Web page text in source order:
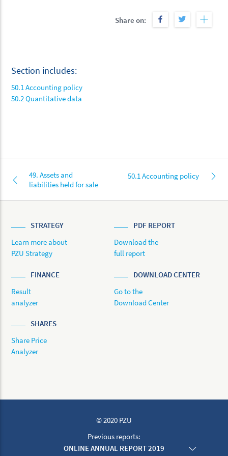
Share on:
Section includes:
50.1 Accounting policy
50.2 Quantitative data
49. Assets and
liabilities held for sale
50.1 Accounting policy
STRATEGY
Learn more about
PZU Strategy
PDF REPORT
Download the
full report
FINANCE
Result
analyzer
DOWNLOAD CENTER
Go to the
Download Center
SHARES
Share Price
Analyzer
© 2020 PZU
Previous reports:
ONLINE ANNUAL REPORT 2019